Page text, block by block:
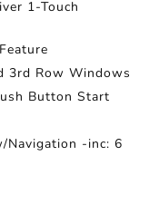
1-Touch
3rd Row Windows
Button Start
Navigation -inc: 6